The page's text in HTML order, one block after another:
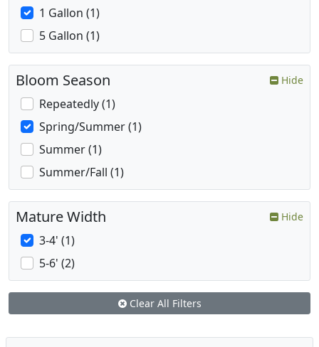
1 Gallon (1)
5 Gallon (1)
Bloom Season Hide
Repeatedly (1)
Spring/Summer (1)
Summer (1)
Summer/Fall (1)
Mature Width Hide
3-4' (1)
5-6' (2)
Clear All Filters